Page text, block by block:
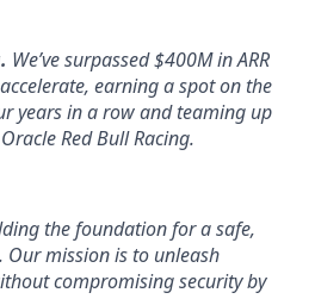
We’ve surpassed $400M in ARR
earning a spot on the
years in a row and teaming up
Red Bull Racing.
the foundation for a safe,
mission is to unleash
compromising security by